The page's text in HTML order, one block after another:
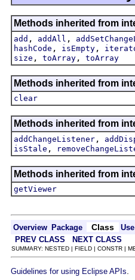
Methods inherited from
add , addAll ,
hashCode , isEmpty ,
size , toArray , toArray
Methods inherited from
clear
Methods inherited from
addChangeListener ,
isStale ,
Methods inherited from
getViewer
Overview Package Class
Use
PREV CLASS
NEXT CLASS
SUMMARY: NESTED | FIELD | CONSTR |
Guidelines for using Eclipse APIs